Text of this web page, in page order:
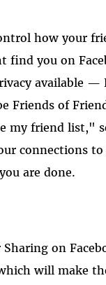
how your
find you on
available —
Friends of
my friend
connections
are done.
on
will make